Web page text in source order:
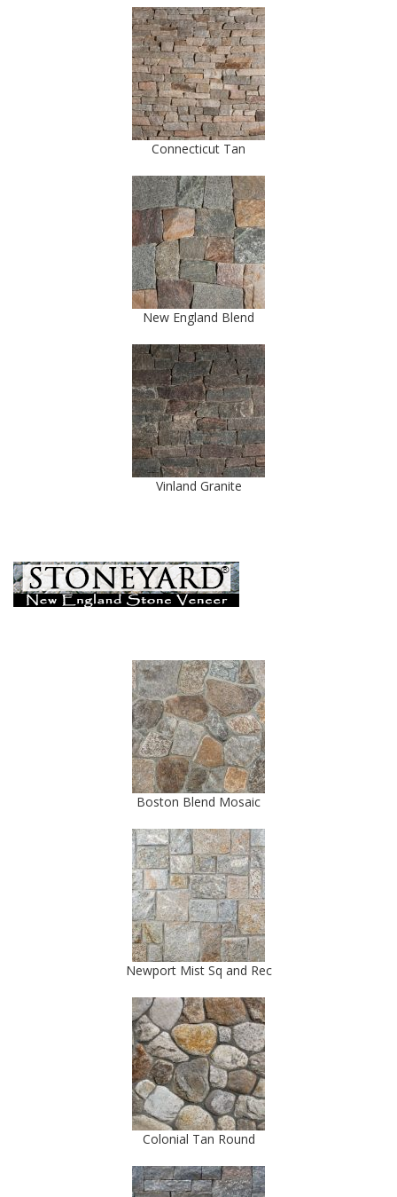
Connecticut Tan
New England Blend
Vinland Granite
Boston Blend Mosaic
Newport Mist Sq and Rec
Colonial Tan Round